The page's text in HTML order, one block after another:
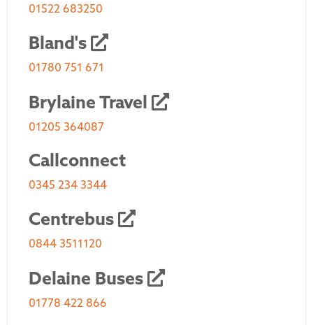
01522 683250
Bland's
01780 751 671
Brylaine Travel
01205 364087
Callconnect
0345 234 3344
Centrebus
0844 3511120
Delaine Buses
01778 422 866